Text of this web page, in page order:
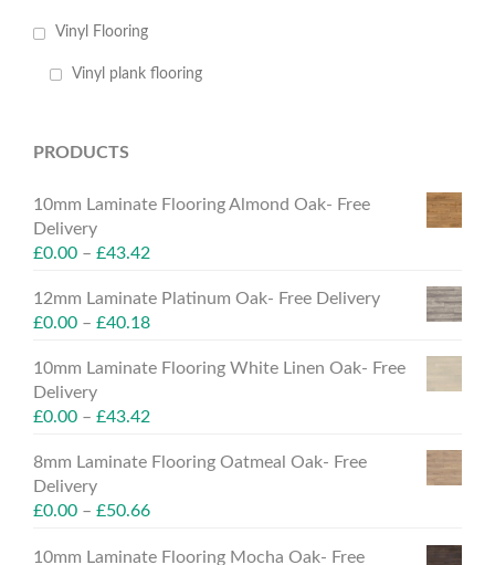
Vinyl Flooring
Vinyl plank flooring
PRODUCTS
10mm Laminate Flooring Almond Oak- Free
Delivery
£0.00 – £43.42
12mm Laminate Platinum Oak- Free Delivery
£0.00 – £40.18
10mm Laminate Flooring White Linen Oak- Free
Delivery
£0.00 – £43.42
8mm Laminate Flooring Oatmeal Oak- Free
Delivery
£0.00 – £50.66
10mm Laminate Flooring Mocha Oak- Free